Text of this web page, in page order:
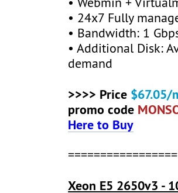
• 24x7 Fully
• Bandwidth: 1
• Additional Disk:
demand
>>>> Price $67.05/
promo code
Here to Buy
Xeon E5 2650v3 -